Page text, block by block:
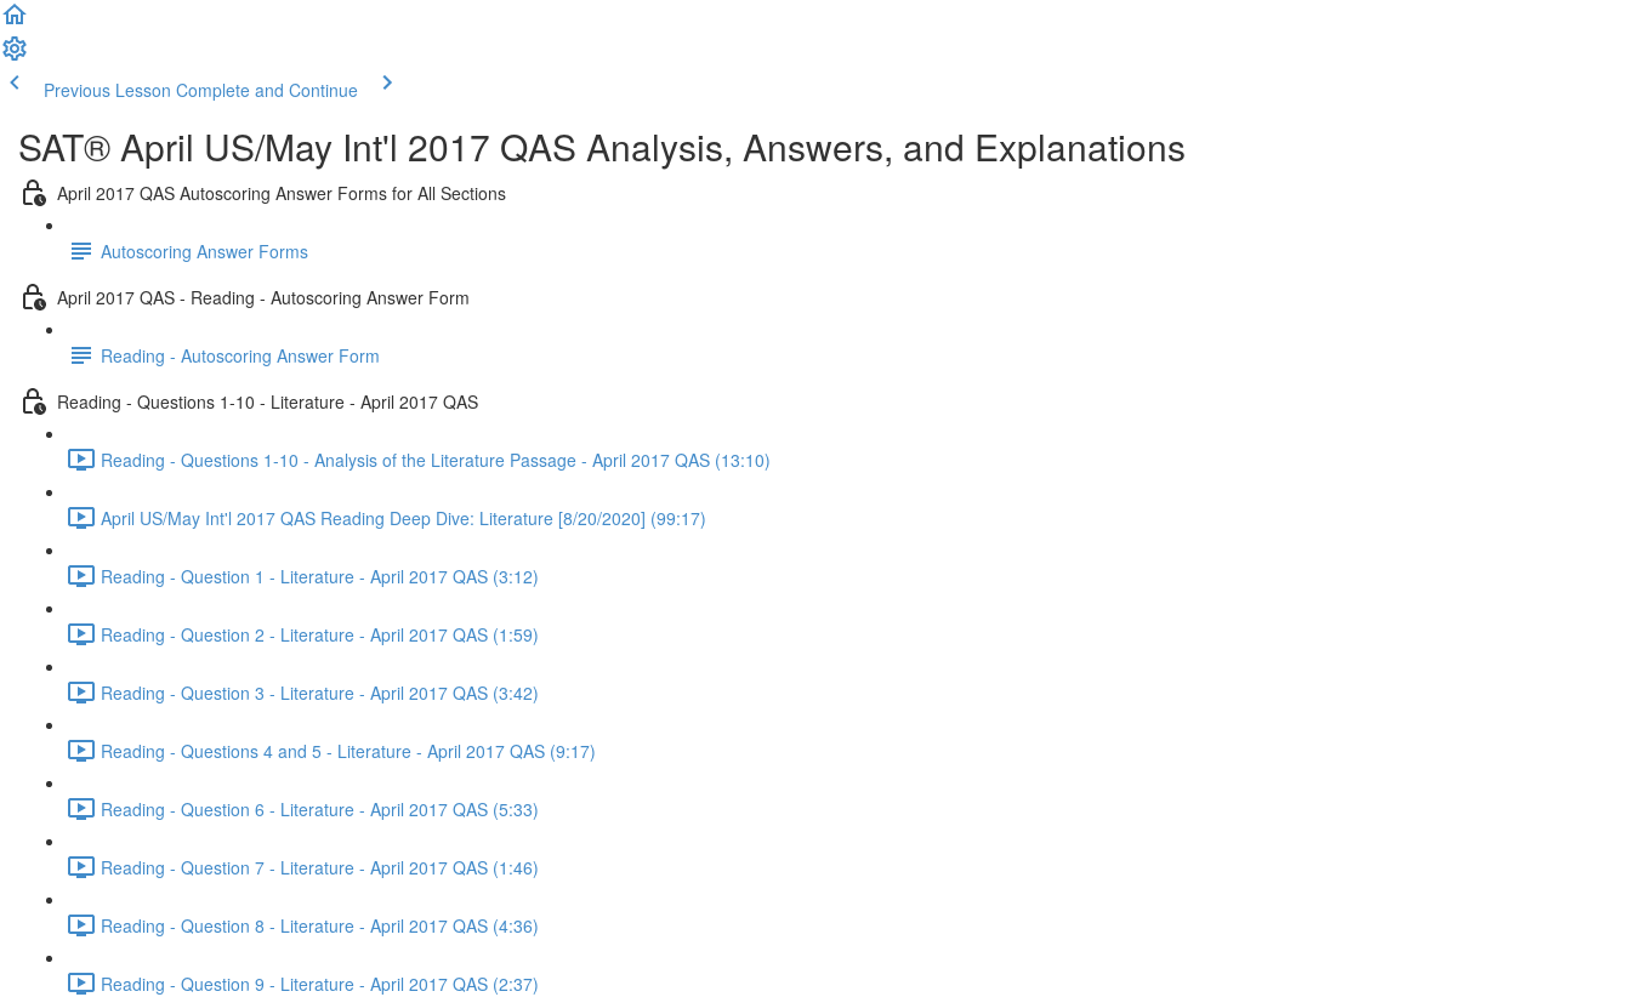
Previous Lesson Complete and Continue
SAT® April US/May Int'l 2017 QAS Analysis, Answers, and Explanations
April 2017 QAS Autoscoring Answer Forms for All Sections
Autoscoring Answer Forms
April 2017 QAS - Reading - Autoscoring Answer Form
Reading - Autoscoring Answer Form
Reading - Questions 1-10 - Literature - April 2017 QAS
Reading - Questions 1-10 - Analysis of the Literature Passage - April 2017 QAS (13:10)
April US/May Int'l 2017 QAS Reading Deep Dive: Literature [8/20/2020] (99:17)
Reading - Question 1 - Literature - April 2017 QAS (3:12)
Reading - Question 2 - Literature - April 2017 QAS (1:59)
Reading - Question 3 - Literature - April 2017 QAS (3:42)
Reading - Questions 4 and 5 - Literature - April 2017 QAS (9:17)
Reading - Question 6 - Literature - April 2017 QAS (5:33)
Reading - Question 7 - Literature - April 2017 QAS (1:46)
Reading - Question 8 - Literature - April 2017 QAS (4:36)
Reading - Question 9 - Literature - April 2017 QAS (2:37)